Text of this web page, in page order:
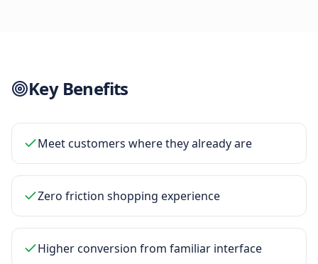
Key Benefits
Meet customers where they already are
Zero friction shopping experience
Higher conversion from familiar interface